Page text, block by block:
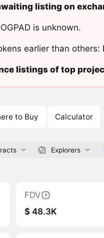
listing on
is unknown.
earlier than others:
listings of top
to Buy Calculator
Explorers
FDV
$ 48.3K